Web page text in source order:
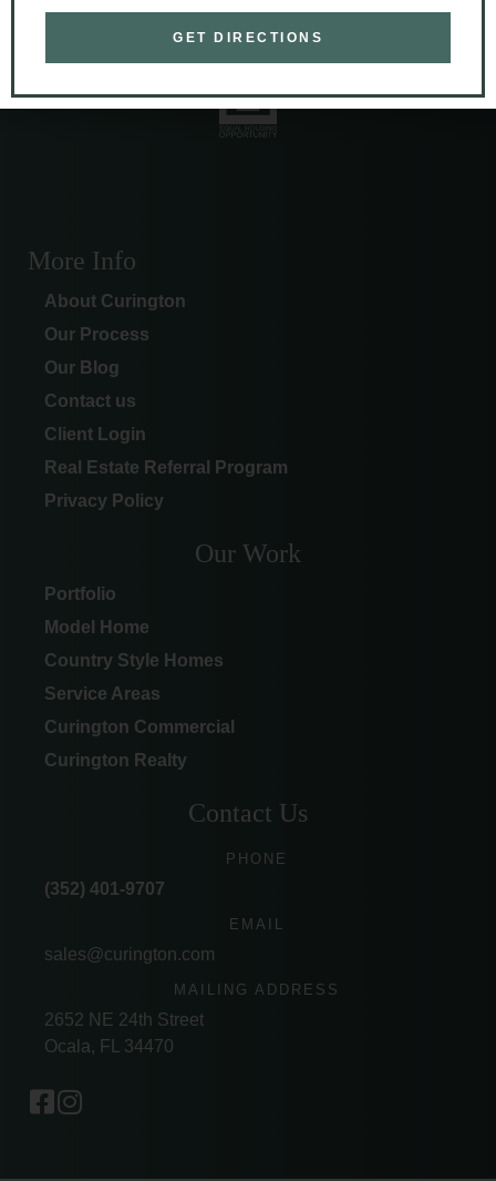
© 2026 Curington Homes |Powered by Level Up Marketing Co.
Certified General Contractor – CGC1531120
More Info
About Curington
Our Process
Our Blog
Contact us
Client Login
Real Estate Referral Program
Privacy Policy
Our Work
Portfolio
Model Home
Country Style Homes
Service Areas
Curington Commercial
Curington Realty
Contact Us
PHONE
(352) 401-9707
EMAIL
sales@curington.com
MAILING ADDRESS
2652 NE 24th Street
Ocala, FL 34470
GET DIRECTIONS